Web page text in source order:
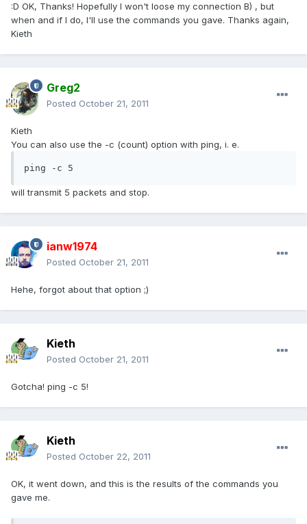
:D OK, Thanks! Hopefully I won't loose my connection B) , but
when and if I do, I'll use the commands you gave. Thanks again,
Kieth
Greg2
Posted October 21, 2011
Kieth
You can also use the -c (count) option with ping, i. e.
ping -c 5
will transmit 5 packets and stop.
ianw1974
Posted October 21, 2011
Hehe, forgot about that option ;)
Kieth
Posted October 21, 2011
Gotcha! ping -c 5!
Kieth
Posted October 22, 2011
OK, it went down, and this is the results of the commands you
gave me.